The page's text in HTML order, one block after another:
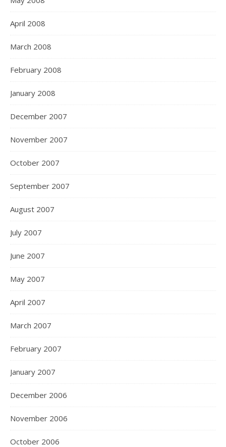
April 2008
March 2008
February 2008
January 2008
December 2007
November 2007
October 2007
September 2007
August 2007
July 2007
June 2007
May 2007
April 2007
March 2007
February 2007
January 2007
December 2006
November 2006
October 2006